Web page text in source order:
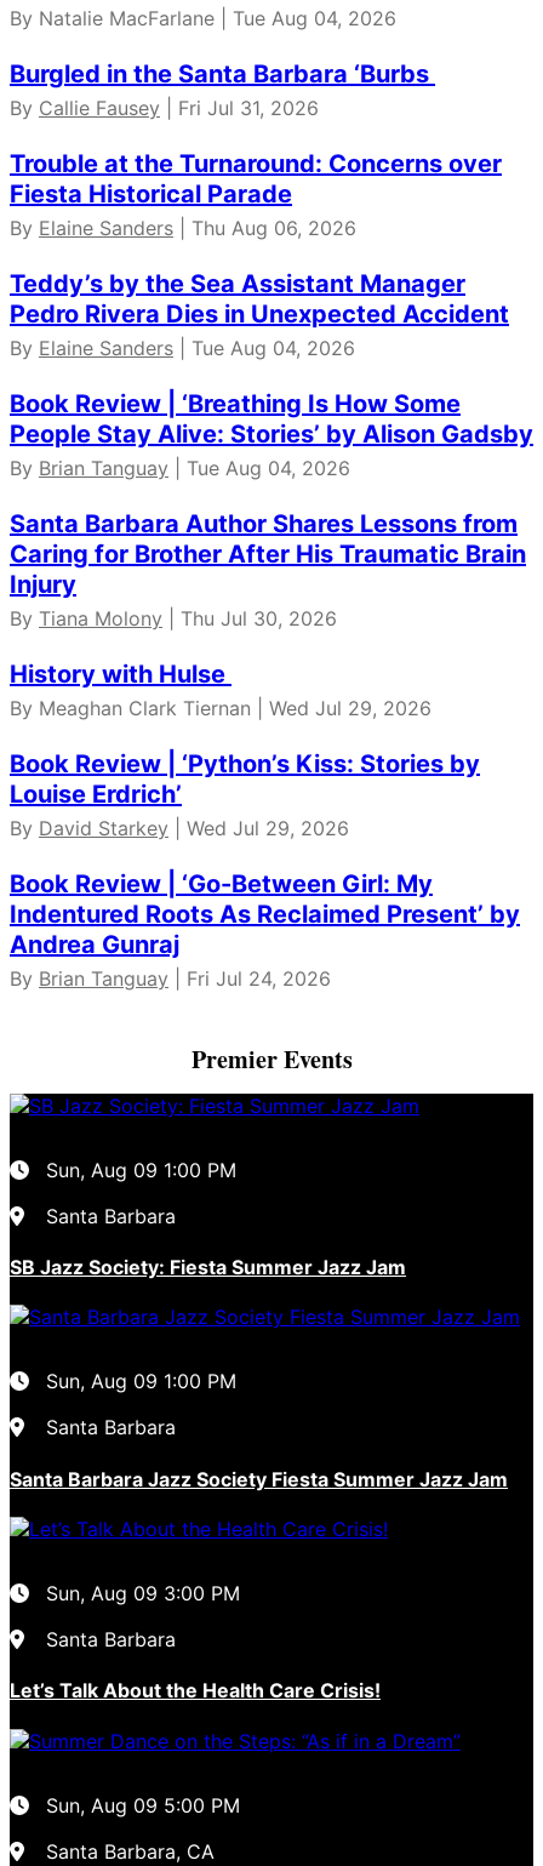
By Natalie MacFarlane | Tue Aug 04, 2026
Burgled in the Santa Barbara ‘Burbs
By Callie Fausey | Fri Jul 31, 2026
Trouble at the Turnaround: Concerns over
Fiesta Historical Parade
By Elaine Sanders | Thu Aug 06, 2026
Teddy’s by the Sea Assistant Manager
Pedro Rivera Dies in Unexpected Accident
By Elaine Sanders | Tue Aug 04, 2026
Book Review | ‘Breathing Is How Some
People Stay Alive: Stories’ by Alison Gadsby
By Brian Tanguay | Tue Aug 04, 2026
Santa Barbara Author Shares Lessons from
Caring for Brother After His Traumatic Brain
Injury
By Tiana Molony | Thu Jul 30, 2026
History with Hulse
By Meaghan Clark Tiernan | Wed Jul 29, 2026
Book Review | ‘Python’s Kiss: Stories by
Louise Erdrich’
By David Starkey | Wed Jul 29, 2026
Book Review | ‘Go-Between Girl: My
Indentured Roots As Reclaimed Present’ by
Andrea Gunraj
By Brian Tanguay | Fri Jul 24, 2026
Premier Events
Sun, Aug 09 1:00 PM
Santa Barbara
SB Jazz Society: Fiesta Summer Jazz Jam
Sun, Aug 09 1:00 PM
Santa Barbara
Santa Barbara Jazz Society Fiesta Summer Jazz Jam
Sun, Aug 09 3:00 PM
Santa Barbara
Let’s Talk About the Health Care Crisis!
Sun, Aug 09 5:00 PM
Santa Barbara, CA